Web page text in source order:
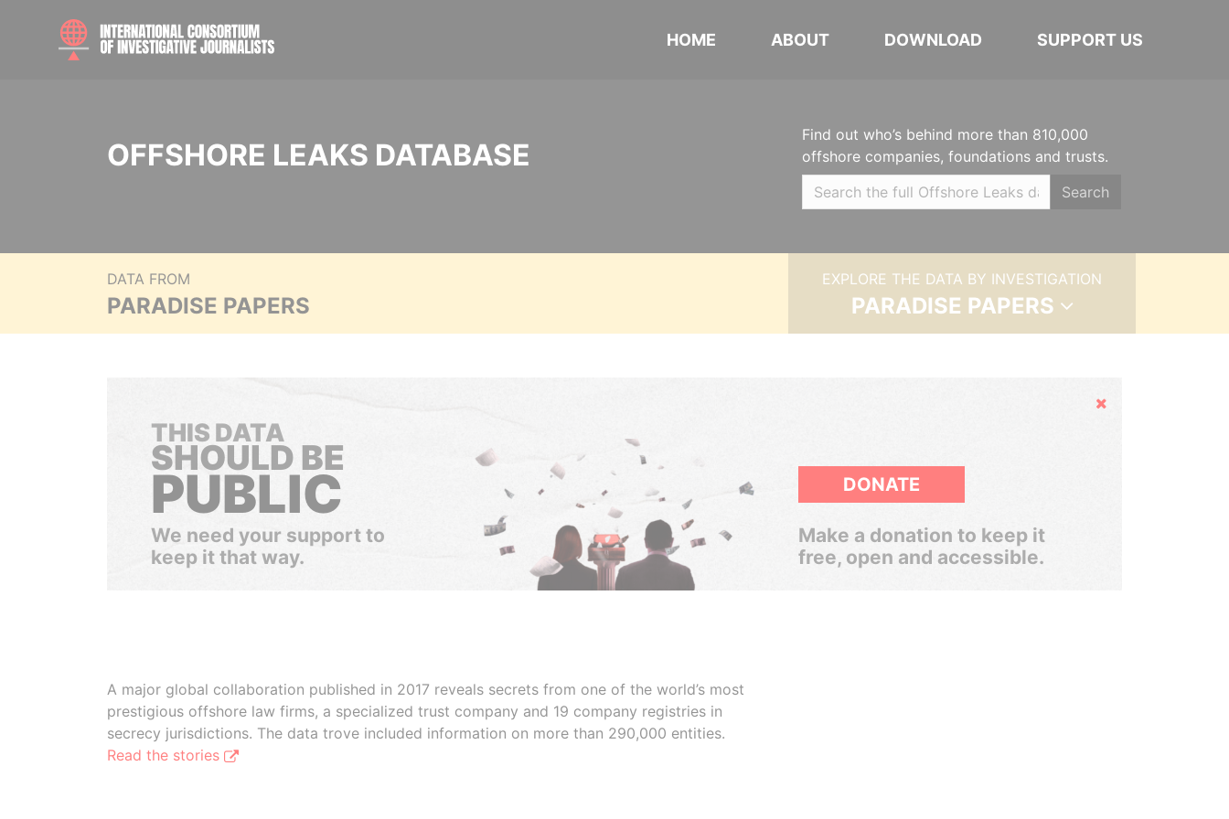
HOME ABOUT DOWNLOAD SUPPORT US
OFFSHORE LEAKS DATABASE
Find out who’s behind more than 810,000
offshore companies, foundations and trusts.
Search
DATA FROM
PARADISE PAPERS
EXPLORE THE DATA BY INVESTIGATION
PARADISE PAPERS
Hide
THIS DATA
SHOULD BE
PUBLIC
We need your support to
keep it that way.
DONATE
Make a donation to keep it
free, open and accessible.
A major global collaboration published in 2017 reveals secrets from one of the world’s most
prestigious offshore law firms, a specialized trust company and 19 company registries in
secrecy jurisdictions. The data trove included information on more than 290,000 entities.
Read the stories